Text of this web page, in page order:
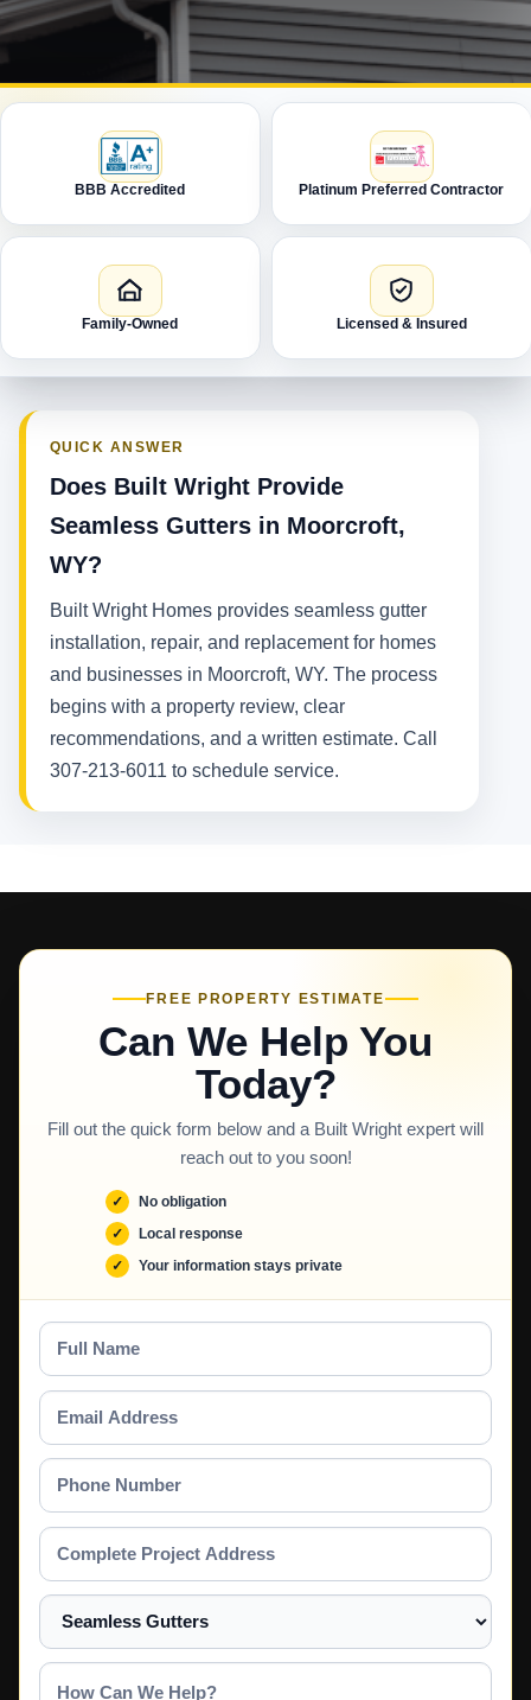
BBB Accredited Platinum Preferred Contractor
Family-Owned Licensed & Insured
QUICK ANSWER
Does Built Wright Provide
Seamless Gutters in Moorcroft,
WY?
Built Wright Homes provides seamless gutter
installation, repair, and replacement for homes
and businesses in Moorcroft, WY. The process
begins with a property review, clear
recommendations, and a written estimate. Call
307-213-6011 to schedule service.
FREE PROPERTY ESTIMATE
Can We Help You
Today?
Fill out the quick form below and a Built Wright expert will
reach out to you soon!
No obligation
Local response
Your information stays private
Full
Name
Email
Address
Phone
Number
Complete
Project
Address
Select
a
Service
How